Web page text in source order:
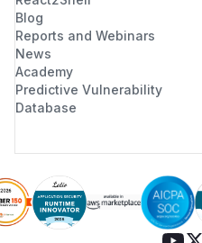
Blog
Reports and Webinars
News
Academy
Predictive Vulnerability
Database